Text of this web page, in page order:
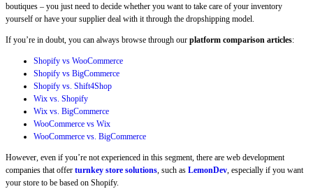
boutiques – you just need to decide whether you want to take care of your inventory
yourself or have your supplier deal with it through the dropshipping model.
If you’re in doubt, you can always browse through our platform comparison articles:
Shopify vs WooCommerce
Shopify vs BigCommerce
Shopify vs. Shift4Shop
Wix vs. Shopify
Wix vs. BigCommerce
WooCommerce vs Wix
WooCommerce vs. BigCommerce
However, even if you’re not experienced in this segment, there are web development
companies that offer turnkey store solutions, such as LemonDev, especially if you want
your store to be based on Shopify.